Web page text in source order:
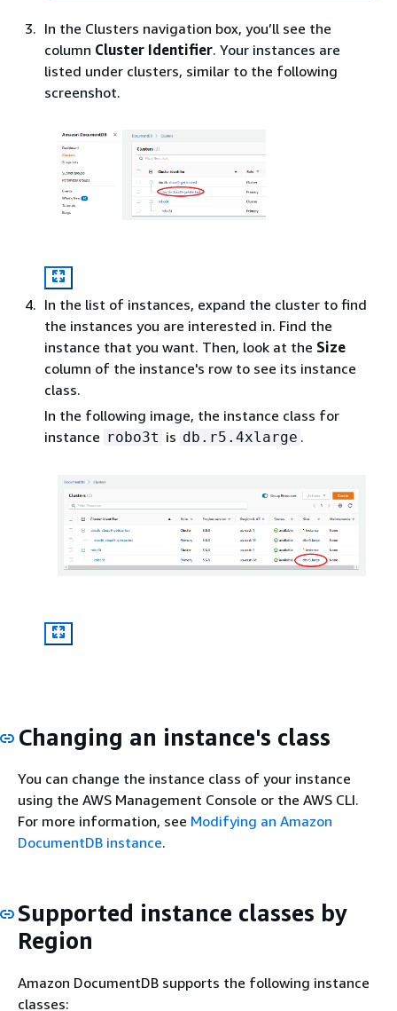
In the Clusters navigation box, you’ll see the
column Cluster Identifier. Your instances are
listed under clusters, similar to the following
screenshot.
In the list of instances, expand the cluster to find
the instances you are interested in. Find the
instance that you want. Then, look at the Size
column of the instance's row to see its instance
class.
In the following image, the instance class for
instance robo3t is db.r5.4xlarge .
Changing an instance's class
You can change the instance class of your instance
using the AWS Management Console or the AWS CLI.
For more information, see Modifying an Amazon
DocumentDB instance.
Supported instance classes by
Region
Amazon DocumentDB supports the following instance
classes: